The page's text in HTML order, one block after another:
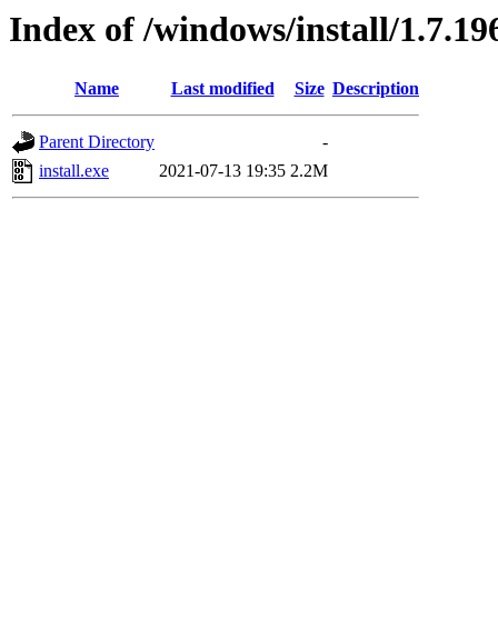
Index of /windows/install/
Name Last modified Size Description
Parent Directory
-
install.exe
2021-07-13 19:35 2.2M